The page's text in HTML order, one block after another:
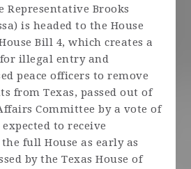
Representative Brooks
is headed to the House
Bill 4, which creates a
illegal entry and
peace officers to remove
from Texas, passed out of
Committee by a vote of
to receive
full House as early as
by the Texas House of